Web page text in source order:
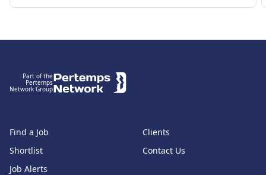
Part of the
Pertemps
Network Group
Find a Job
Shortlist
Job Alerts
Clients
Contact Us